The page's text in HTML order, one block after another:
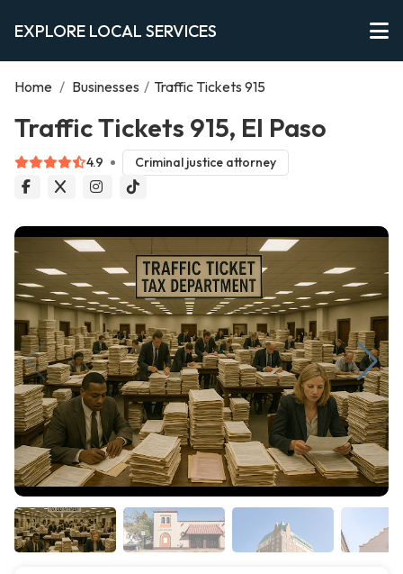
EXPLORE LOCAL SERVICES
Home / Businesses / Traffic Tickets 915
Traffic Tickets 915, El Paso
4.9 Criminal justice attorney